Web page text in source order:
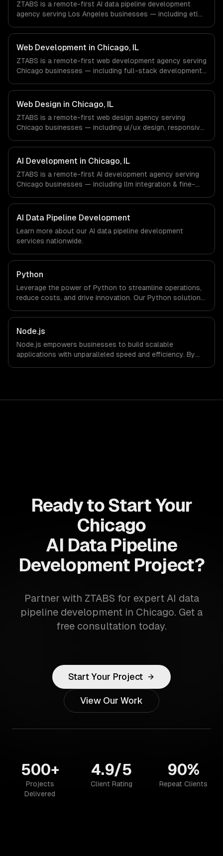
not have a local office, and we are explicit about that
with every client.
ZTABS is a remote-first AI data pipeline development
agency serving Los Angeles businesses — including etl
workflows. We work with Entertainment & Media, E-
commerce & DTC Brands, Gaming & AR/VR companies in
Los Angeles, CA via timezone-aligned engineers and
async workflows; we do not have a local office, and we
are explicit about that with every client.
Web Development in Chicago, IL
ZTABS is a remote-first web development agency serving
Chicago businesses — including full-stack development,
Finance & Trading, Manufacturing, Transportation &
Logistics companies in Chicago, IL via timezone-aligned
engineers and async workflows; we do not have a local
office, and we are explicit about that with every client.
Web Design in Chicago, IL
ZTABS is a remote-first web design agency serving
Chicago businesses — including ui/ux design, responsive
Trading, Manufacturing, Transportation & Logistics
companies in Chicago, IL via timezone-aligned engineers
and async workflows; we do not have a local office, and
we are explicit about that with every client.
AI Development in Chicago, IL
ZTABS is a remote-first AI development agency serving
Chicago businesses — including llm integration & fine-
We work with Finance & Trading, Manufacturing,
Transportation & Logistics companies in Chicago, IL via
timezone-aligned engineers and async workflows; we do
not have a local office, and we are explicit about that
with every client.
AI Data Pipeline Development
Learn more about our AI data pipeline development
services nationwide.
Python
Leverage the power of Python to streamline operations,
reduce costs, and drive innovation. Our Python solutions
results faster than ever.
Node.js
Node.js empowers businesses to build scalable
applications with unparalleled speed and efficiency. By
Ready to Start Your
Chicago
AI Data Pipeline
Development Project?
Partner with ZTABS for expert AI data
pipeline development in Chicago. Get a
free consultation today.
Start Your Project
View Our Work
500+
Projects
Delivered
4.9/5
Client Rating
90%
Repeat Clients